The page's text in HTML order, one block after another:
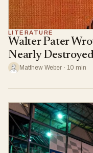
LITERATURE
Walter Pater
Nearly
Matthew Weber · 10 min